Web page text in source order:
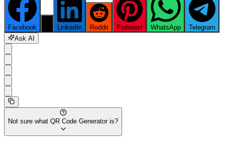
Facebook LinkedIn Reddit Pinterest WhatsApp
Telegram
Ask AI
Not sure what QR Code Generatoris?